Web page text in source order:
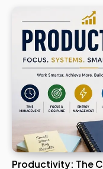
Productivity: The